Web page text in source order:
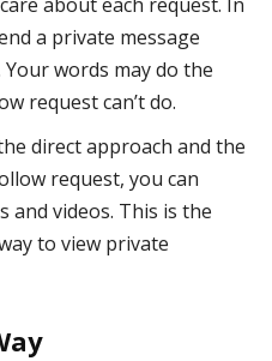
a private message
words may do the
request can’t do.
direct approach and the
request, you can
and videos. This is the
to view private